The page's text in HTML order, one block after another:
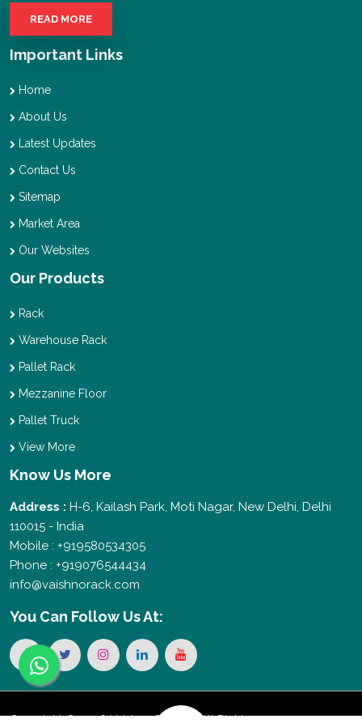
READ MORE
Important Links
Home
About Us
Latest Updates
Contact Us
Sitemap
Market Area
Our Websites
Our Products
Rack
Warehouse Rack
Pallet Rack
Mezzanine Floor
Pallet Truck
View More
Know Us More
Address : H-6, Kailash Park, Moti Nagar, New Delhi, Delhi
110015 - India
Mobile : +919580534305
Phone : +919076544434
info@vaishnorack.com
You Can Follow Us At:
Copyright © 2026 Vaishno Storage. All Rights